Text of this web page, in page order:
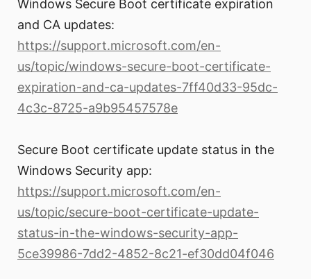
Windows Secure Boot certificate expiration
and CA updates:
https://support.microsoft.com/en-
us/topic/windows-secure-boot-certificate-
expiration-and-ca-updates-7ff40d33-95dc-
4c3c-8725-a9b95457578e
Secure Boot certificate update status in the
Windows Security app:
https://support.microsoft.com/en-
us/topic/secure-boot-certificate-update-
status-in-the-windows-security-app-
5ce39986-7dd2-4852-8c21-ef30dd04f046